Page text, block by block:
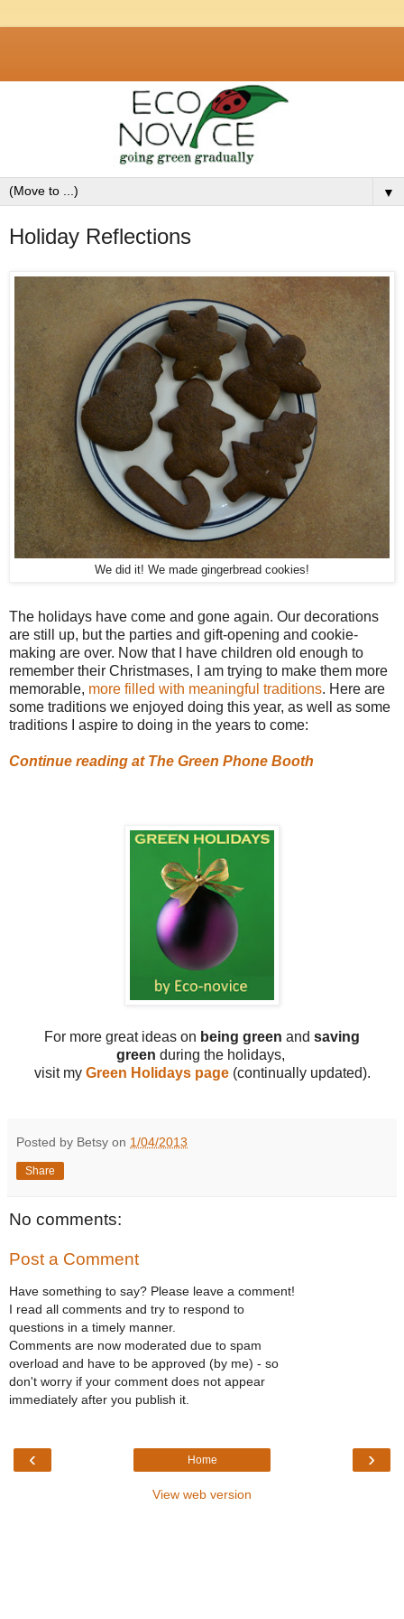
▼
Holiday Reflections
We did it! We made gingerbread cookies!
The holidays have come and gone again. Our decorations
are still up, but the parties and gift-opening and cookie-
making are over. Now that I have children old enough to
remember their Christmases, I am trying to make them more
memorable, more filled with meaningful traditions. Here are
some traditions we enjoyed doing this year, as well as some
traditions I aspire to doing in the years to come:
Continue reading at The Green Phone Booth
For more great ideas on being green and saving
green during the holidays,
visit my Green Holidays page(continually updated).
Posted by Betsy on 1/04/2013
Share
No comments:
Post a Comment
Have something to say? Please leave a comment!
I read all comments and try to respond to
questions in a timely manner.
Comments are now moderated due to spam
overload and have to be approved (by me) - so
don't worry if your comment does not appear
immediately after you publish it.
‹ ›
Home
View web version